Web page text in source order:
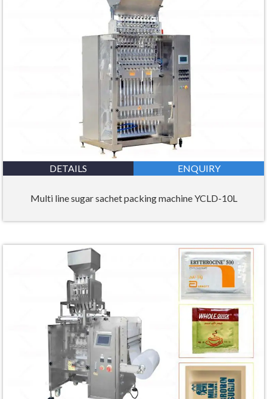
DETAILS ENQUIRY
Multi line sugar sachet packing machine YCLD-10L